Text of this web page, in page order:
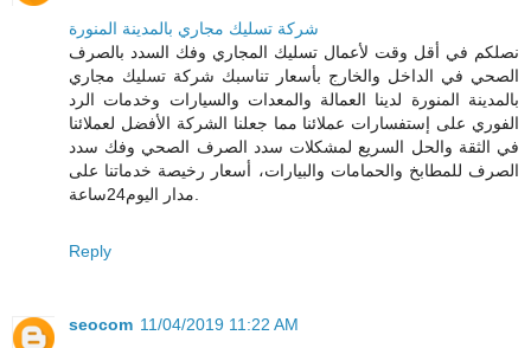
شركة تسليك مجاري بالمدينة المنورة
نصلكم في أقل وقت لأعمال تسليك المجاري وفك السدد بالصرف
الصحي في الداخل والخارج بأسعار تناسبك شركة تسليك مجاري
بالمدينة المنورة لدينا العمالة والمعدات والسيارات وخدمات الرد
الفوري على إستفسارات عملائنا مما جعلنا الشركة الأفضل لعملائنا
في الثقة والحل السريع لمشكلات سدد الصرف الصحي وفك سدد
الصرف للمطابخ والحمامات والبيارات، أسعار رخيصة خدماتنا على
Reply
seocom 11/04/2019 11:22 AM